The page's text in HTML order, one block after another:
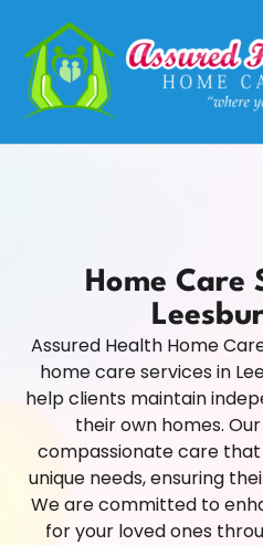
Home Care
Assured Health Home
home care services in
help clients maintain
their own homes.
compassionate care
unique needs, ensuring
We are committed to
for your loved ones